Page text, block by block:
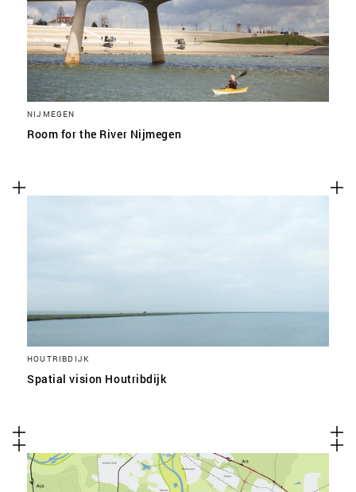
NIJMEGEN
Room for the River Nijmegen
HOUTRIBDIJK
Spatial vision Houtribdijk